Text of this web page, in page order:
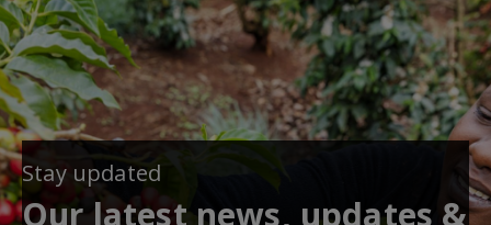
Stay updated
Our latest news, updates &